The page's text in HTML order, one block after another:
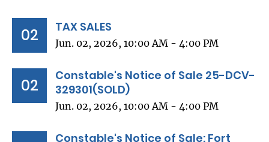
02 TAX SALES
Jun. 02, 2026, 10:00 AM - 4:00 PM
02
Constable's Notice of Sale 25-DCV-
329301(SOLD)
Jun. 02, 2026, 10:00 AM - 4:00 PM
Constable's Notice of Sale: Fort